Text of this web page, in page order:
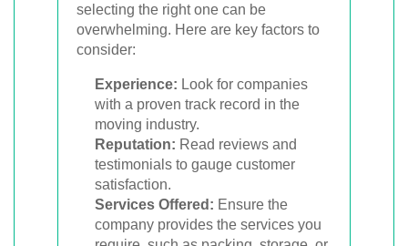
selecting the right one can be
overwhelming. Here are key factors to
consider:
Experience: Look for companies
with a proven track record in the
moving industry.
Reputation: Read reviews and
testimonials to gauge customer
satisfaction.
Services Offered: Ensure the
company provides the services you